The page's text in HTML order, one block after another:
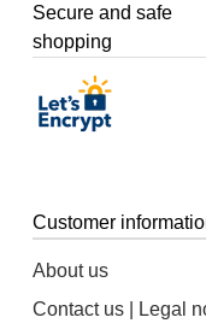
Secure and safe
shopping
Customer
About us
Contact us | Legal